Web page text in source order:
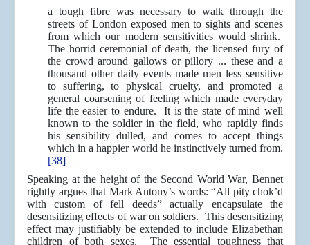
a tough fibre was necessary to walk through the
streets of London exposed men to sights and scenes
from which our modern sensitivities would shrink.
The horrid ceremonial of death, the licensed fury of
the crowd around gallows or pillory ... these and a
thousand other daily events made men less sensitive
to suffering, to physical cruelty, and promoted a
general coarsening of feeling which made everyday
life the easier to endure. It is the state of mind well
known to the soldier in the field, who rapidly finds
his sensibility dulled, and comes to accept things
which in a happier world he instinctively turned from.
[38]
Speaking at the height of the Second World War, Bennet
rightly argues that Mark Antony’s words: “All pity chok’d
with custom of fell deeds” actually encapsulate the
desensitizing effects of war on soldiers. This desensitizing
effect may justifiably be extended to include Elizabethan
children of both sexes. The essential toughness that